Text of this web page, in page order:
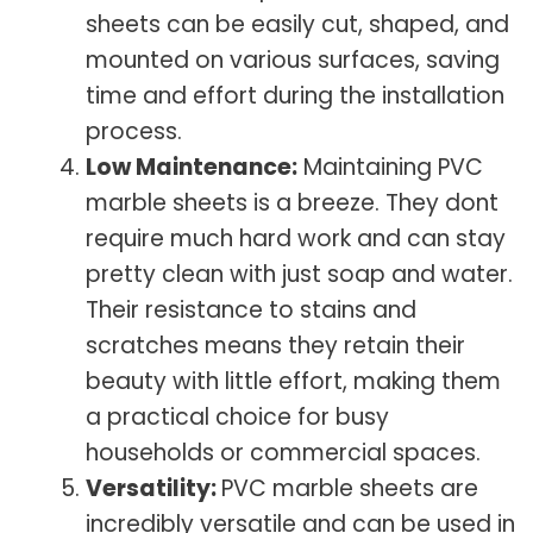
sheets can be easily cut, shaped, and
mounted on various surfaces, saving
time and effort during the installation
process.
Low Maintenance: Maintaining PVC
marble sheets is a breeze. They dont
require much hard work and can stay
pretty clean with just soap and water.
Their resistance to stains and
scratches means they retain their
beauty with little effort, making them
a practical choice for busy
households or commercial spaces.
Versatility:PVC marble sheets are
incredibly versatile and can be used in